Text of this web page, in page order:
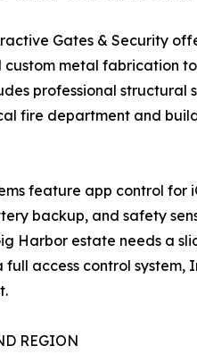
Gates & Security
metal fabrication
professional
fire department and
feature app control for
backup, and safety
Harbor estate needs a
full access control
REGION